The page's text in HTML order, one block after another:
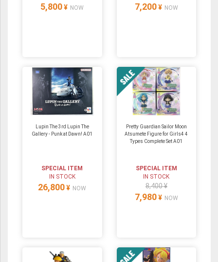
5,800 ¥ NOW 7,200 ¥ NOW
Lupin The 3rd Lupin The
Gallery - Punk at Dawn! A01
SPECIAL ITEM
IN STOCK
26,800 ¥ NOW
Pretty Guardian Sailor Moon
Atsumete Figure for Girls4 4
Types Complete Set A01
SPECIAL ITEM
IN STOCK
8,400 ¥
7,980 ¥ NOW